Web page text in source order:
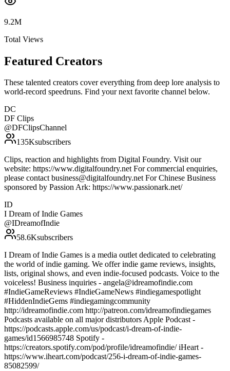
9.2M
Total Views
Featured Creators
These talented creators cover everything from deep lore analysis to
world-record speedruns. Find your next favorite channel below.
DC
DF Clips
@DFClipsChannel
135Ksubscribers
Clips, reaction and highlights from Digital Foundry. Visit our
website: https://www.digitalfoundry.net For commercial enquiries,
please contact business@digitalfoundry.net For Chinese Business
sponsored by Passion Ark: https://www.passionark.net/
ID
I Dream of Indie Games
@IDreamofIndie
58.6Ksubscribers
I Dream of Indie Games is a media outlet dedicated to celebrating
the world of indie gaming. We offer indie game reviews, insights,
lists, original shows, and even indie-focused podcasts. Voice to the
voiceless! Business inquiries - angela@idreamofindie.com
#IndieGameReviews #IndieGameNews #indiegamespotlight
#HiddenIndieGems #indiegamingcommunity
http://idreamofindie.com http://patreon.com/idreamofindiegames
Podcasts available on all major distributors Apple Podcast -
https://podcasts.apple.com/us/podcast/i-dream-of-indie-
games/id1566985748 Spotify -
https://creators.spotify.com/pod/profile/idreamofindie/ iHeart -
https://www.iheart.com/podcast/256-i-dream-of-indie-games-
85082599/